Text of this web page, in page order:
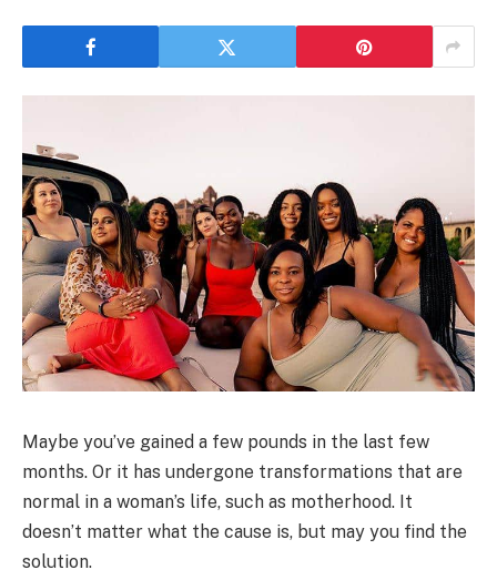
Maybe you’ve gained a few pounds in the last few
months. Or it has undergone transformations that are
normal in a woman’s life, such as motherhood. It
doesn’t matter what the cause is, but may you find the
solution.